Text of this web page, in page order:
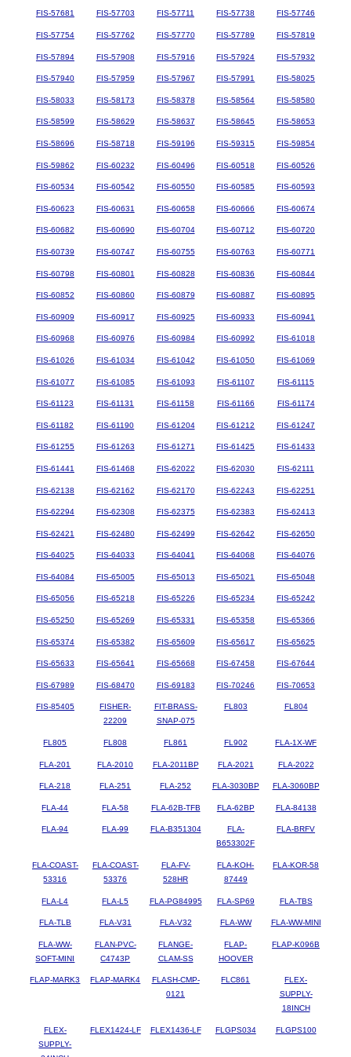
FIS-57681 FIS-57703 FIS-57711 FIS-57738 FIS-57746
FIS-57754 FIS-57762 FIS-57770 FIS-57789 FIS-57819
FIS-57894 FIS-57908 FIS-57916 FIS-57924 FIS-57932
FIS-57940 FIS-57959 FIS-57967 FIS-57991 FIS-58025
FIS-58033 FIS-58173 FIS-58378 FIS-58564 FIS-58580
FIS-58599 FIS-58629 FIS-58637 FIS-58645 FIS-58653
FIS-58696 FIS-58718 FIS-59196 FIS-59315 FIS-59854
FIS-59862 FIS-60232 FIS-60496 FIS-60518 FIS-60526
FIS-60534 FIS-60542 FIS-60550 FIS-60585 FIS-60593
FIS-60623 FIS-60631 FIS-60658 FIS-60666 FIS-60674
FIS-60682 FIS-60690 FIS-60704 FIS-60712 FIS-60720
FIS-60739 FIS-60747 FIS-60755 FIS-60763 FIS-60771
FIS-60798 FIS-60801 FIS-60828 FIS-60836 FIS-60844
FIS-60852 FIS-60860 FIS-60879 FIS-60887 FIS-60895
FIS-60909 FIS-60917 FIS-60925 FIS-60933 FIS-60941
FIS-60968 FIS-60976 FIS-60984 FIS-60992 FIS-61018
FIS-61026 FIS-61034 FIS-61042 FIS-61050 FIS-61069
FIS-61077 FIS-61085 FIS-61093 FIS-61107 FIS-61115
FIS-61123 FIS-61131 FIS-61158 FIS-61166 FIS-61174
FIS-61182 FIS-61190 FIS-61204 FIS-61212 FIS-61247
FIS-61255 FIS-61263 FIS-61271 FIS-61425 FIS-61433
FIS-61441 FIS-61468 FIS-62022 FIS-62030 FIS-62111
FIS-62138 FIS-62162 FIS-62170 FIS-62243 FIS-62251
FIS-62294 FIS-62308 FIS-62375 FIS-62383 FIS-62413
FIS-62421 FIS-62480 FIS-62499 FIS-62642 FIS-62650
FIS-64025 FIS-64033 FIS-64041 FIS-64068 FIS-64076
FIS-64084 FIS-65005 FIS-65013 FIS-65021 FIS-65048
FIS-65056 FIS-65218 FIS-65226 FIS-65234 FIS-65242
FIS-65250 FIS-65269 FIS-65331 FIS-65358 FIS-65366
FIS-65374 FIS-65382 FIS-65609 FIS-65617 FIS-65625
FIS-65633 FIS-65641 FIS-65668 FIS-67458 FIS-67644
FIS-67989 FIS-68470 FIS-69183 FIS-70246 FIS-70653
FIS-85405
FISHER-
22209
FIT-BRASS-
SNAP-075
FL803 FL804
FL805 FL808 FL861 FL902 FLA-1X-WF
FLA-201 FLA-2010 FLA-2011BP FLA-2021 FLA-2022
FLA-218 FLA-251 FLA-252 FLA-3030BP FLA-3060BP
FLA-44 FLA-58 FLA-62B-TFB FLA-62BP FLA-84138
FLA-94 FLA-99 FLA-B351304
FLA-
B653302F
FLA-BRFV
FLA-COAST-
53316
FLA-COAST-
53376
FLA-FV-
528HR
FLA-KOH-
87449
FLA-KOR-58
FLA-L4 FLA-L5 FLA-PG84995 FLA-SP69 FLA-TBS
FLA-TLB FLA-V31 FLA-V32 FLA-WW FLA-WW-MINI
FLA-WW-
SOFT-MINI
FLAN-PVC-
C4743P
FLANGE-
CLAM-SS
FLAP-
HOOVER
FLAP-K096B
FLAP-MARK3 FLAP-MARK4
FLASH-CMP-
0121
FLC861
FLEX-
SUPPLY-
18INCH
FLEX-
SUPPLY-
FLEX1424-LF FLEX1436-LF FLGPS034 FLGPS100